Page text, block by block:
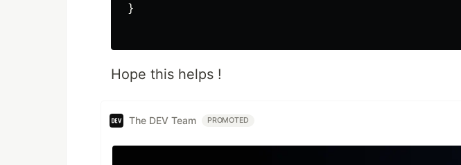
}
Hope this helps !
The DEV Team PROMOTED